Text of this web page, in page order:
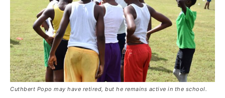
Cuthbert Popo may have retired, but he remains active in the school.